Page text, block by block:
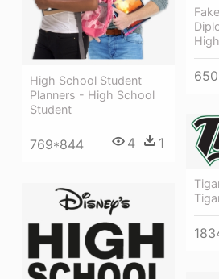
High School Student
Planners - High School
Student
769*844 4 1